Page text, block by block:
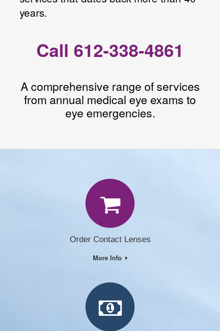
years.
Call 612-338-4861
A comprehensive range of services
from annual medical eye exams to
eye emergencies.
Order Contact Lenses
More Info